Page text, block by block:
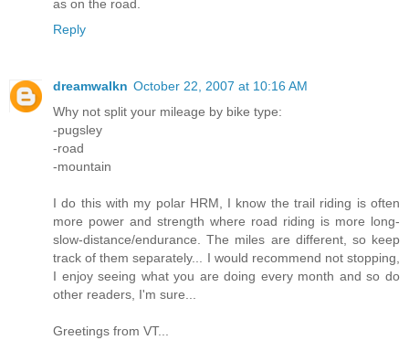
as on the road.
Reply
dreamwalkn October 22, 2007 at 10:16 AM
Why not split your mileage by bike type:
-pugsley
-road
-mountain
I do this with my polar HRM, I know the trail riding is often
more power and strength where road riding is more long-
slow-distance/endurance. The miles are different, so keep
track of them separately... I would recommend not stopping,
I enjoy seeing what you are doing every month and so do
other readers, I'm sure...
Greetings from VT...